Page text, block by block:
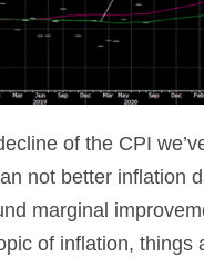
of the CPI
not better inflation
marginal
of inflation, things